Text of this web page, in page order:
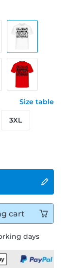
days
Size table
3XL
cart